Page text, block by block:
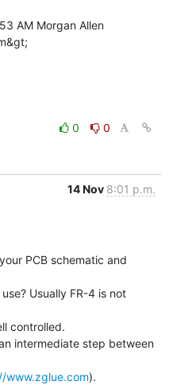
AM Morgan Allen
0
0
14 Nov 8:01 p.m.
PCB schematic and
Usually FR-4 is not
controlled.
intermediate step between
www.zglue.com).